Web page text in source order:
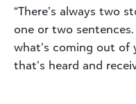
“There’s always two
one or two
what’s coming out
that’s heard and